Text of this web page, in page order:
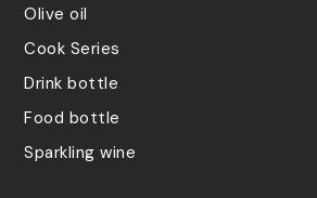
Olive oil
Cook Series
Drink bottle
Food bottle
Sparkling wine